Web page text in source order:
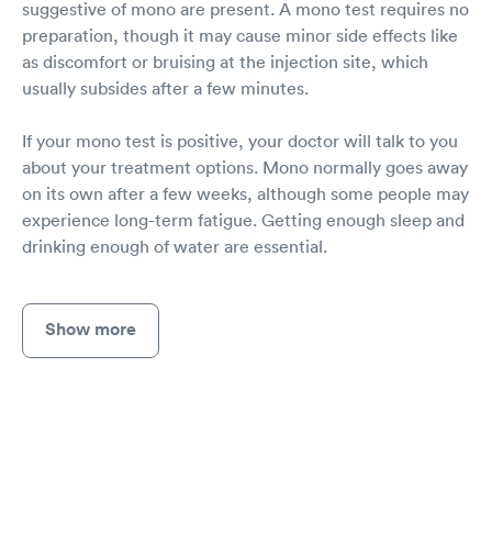
suggestive of mono are present. A mono test requires no
preparation, though it may cause minor side effects like
as discomfort or bruising at the injection site, which
usually subsides after a few minutes.
If your mono test is positive, your doctor will talk to you
about your treatment options. Mono normally goes away
on its own after a few weeks, although some people may
experience long-term fatigue. Getting enough sleep and
drinking enough of water are essential.
Show more